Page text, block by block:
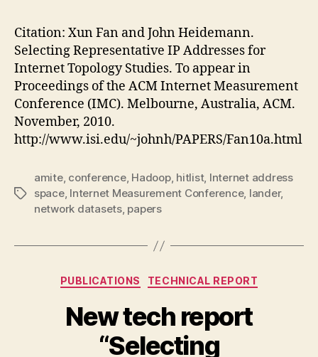
Citation: Xun Fan and John Heidemann.
Selecting Representative IP Addresses for
Internet Topology Studies. To appear in
Proceedings of the ACM Internet Measurement
Conference (IMC). Melbourne, Australia, ACM.
November, 2010.
http://www.isi.edu/~johnh/PAPERS/Fan10a.html
Tags
amite, conference, Hadoop, hitlist, Internet address
space, Internet Measurement Conference, lander,
network datasets, papers
Categories
PUBLICATIONS TECHNICAL REPORT
New tech report
“Selecting